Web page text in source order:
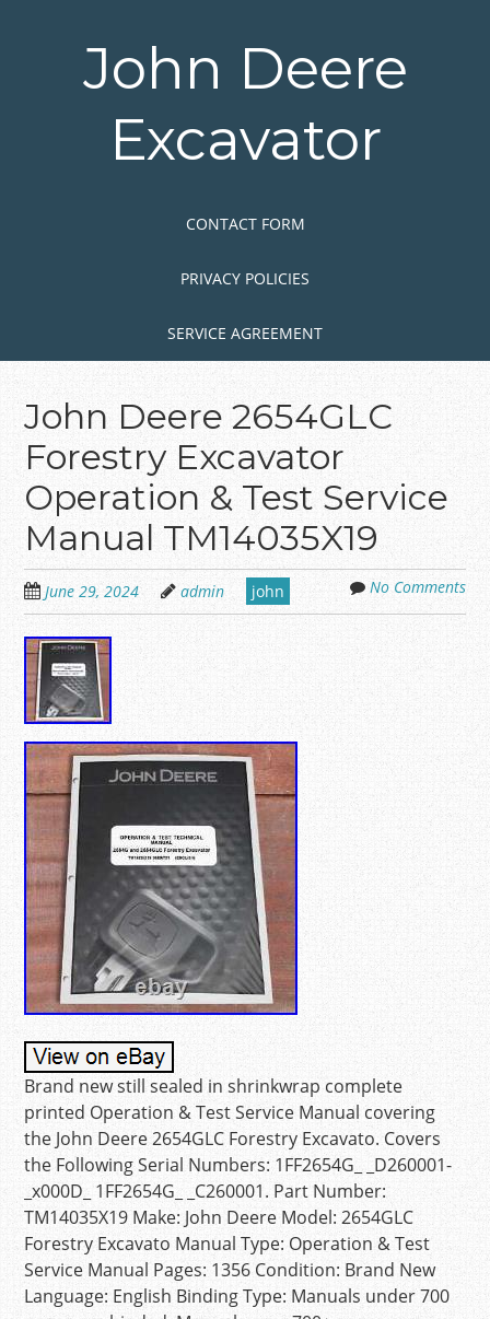
John Deere
Excavator
CONTACT FORM
PRIVACY POLICIES
SERVICE AGREEMENT
John Deere 2654GLC
Forestry Excavator
Operation & Test Service
Manual TM14035X19
June 29, 2024 admin john No Comments
Brand new still sealed in shrinkwrap complete
printed Operation & Test Service Manual covering
the John Deere 2654GLC Forestry Excavato. Covers
the Following Serial Numbers: 1FF2654G_ _D260001-
_x000D_ 1FF2654G_ _C260001. Part Number:
TM14035X19 Make: John Deere Model: 2654GLC
Forestry Excavato Manual Type: Operation & Test
Service Manual Pages: 1356 Condition: Brand New
Language: English Binding Type: Manuals under 700